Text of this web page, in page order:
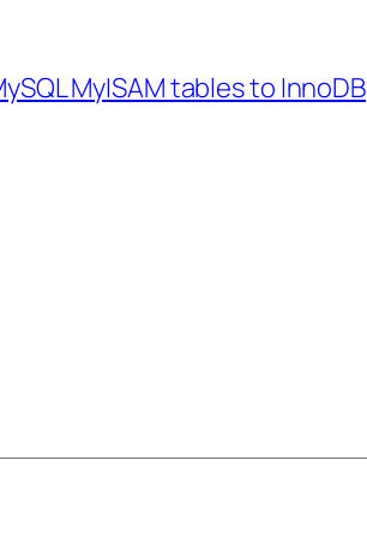
MyISAM tables to InnoDB